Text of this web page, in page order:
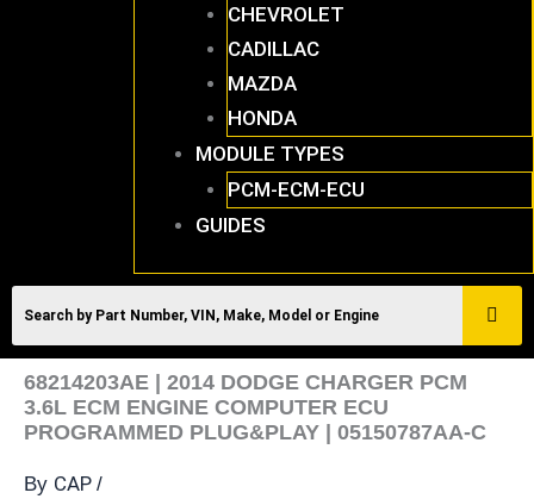
CHEVROLET
CADILLAC
MAZDA
HONDA
MODULE TYPES
PCM-ECM-ECU
GUIDES
68214203AE | 2014 DODGE CHARGER PCM
3.6L ECM ENGINE COMPUTER ECU
PROGRAMMED PLUG&PLAY | 05150787AA-C
By CAP /